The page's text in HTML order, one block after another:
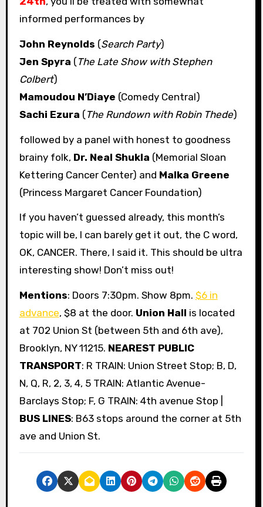
informed performances by
John Reynolds (Search Party)
Jen Spyra (The Late Show with Stephen
Colbert)
Mamoudou N’Diaye (Comedy Central)
Sachi Ezura (The Rundown with Robin Thede)
followed by a panel with honest to goodness
brainy folk, Dr. Neal Shukla (Memorial Sloan
Kettering Cancer Center) and Malka Greene
(Princess Margaret Cancer Foundation)
If you haven’t guessed already, this month’s
topic will be, I can barely get it out, the C word,
OK, CANCER. There, I said it. This should be ultra
interesting show! Don’t miss out!
Mentions: Doors 7:30pm. Show 8pm. $6 in
advance, $8 at the door. Union Hall is located
at 702 Union St (between 5th and 6th ave),
Brooklyn, NY 11215. NEAREST PUBLIC
TRANSPORT: R TRAIN: Union Street Stop; B, D,
N, Q, R, 2, 3, 4, 5 TRAIN: Atlantic Avenue-
Barclays Stop; F, G TRAIN: 4th avenue Stop |
BUS LINES: B63 stops around the corner at 5th
ave and Union St.